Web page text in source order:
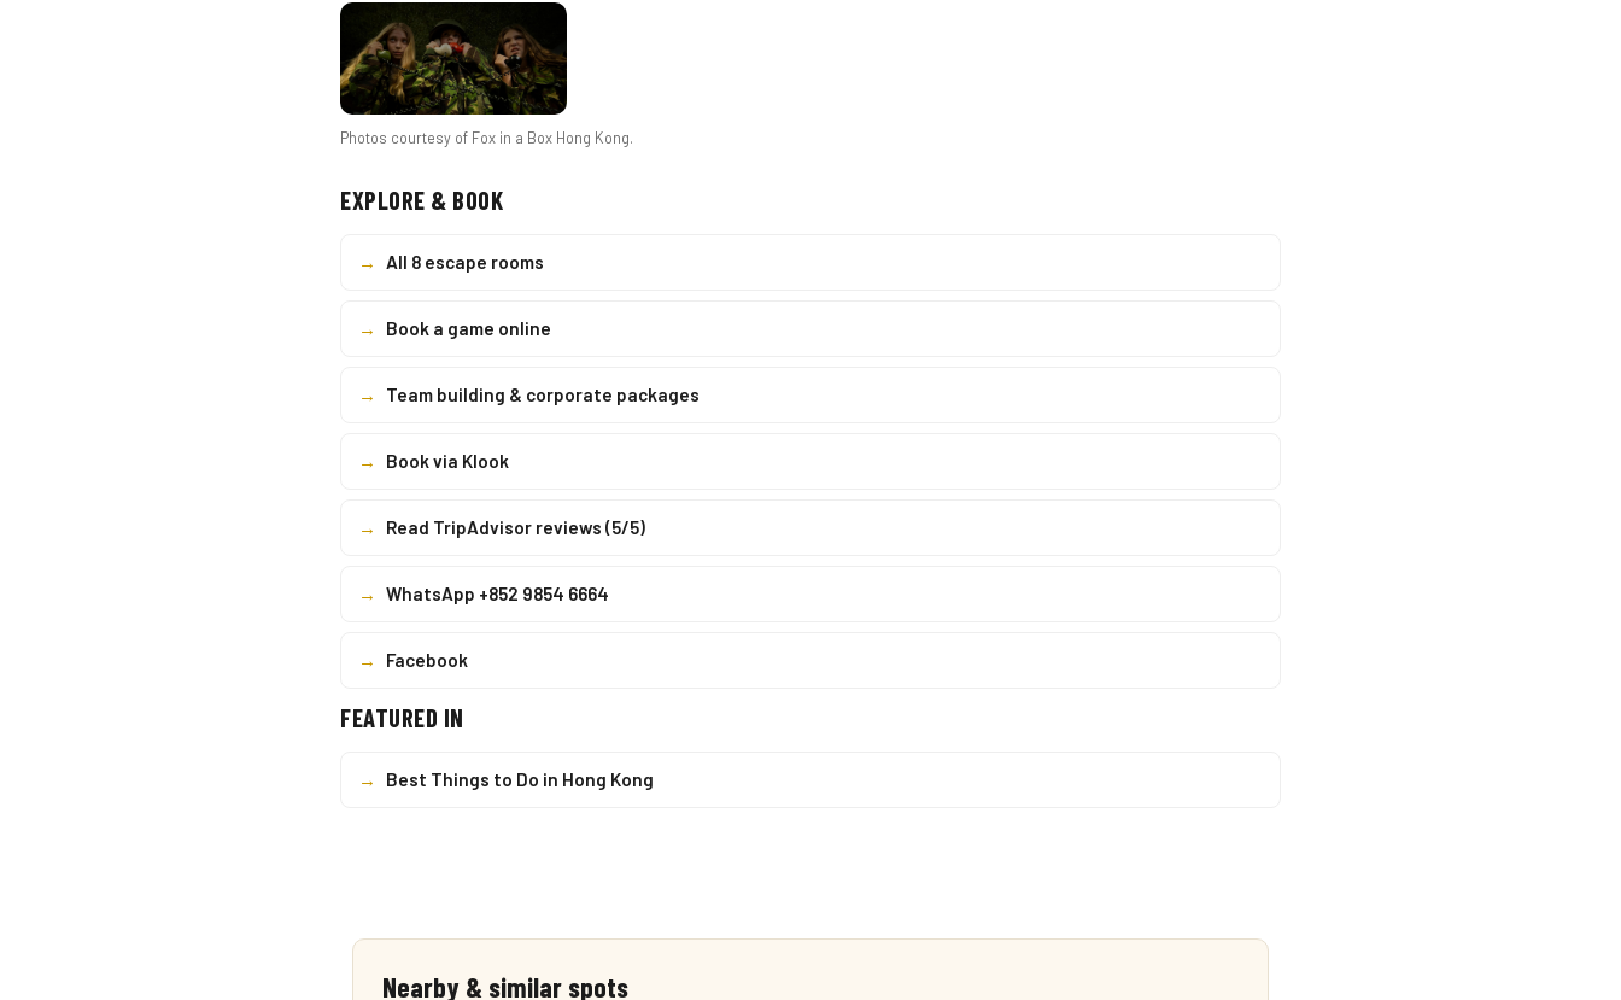
Photos courtesy of Fox in a Box Hong Kong.
EXPLORE & BOOK
→ All 8 escape rooms
→ Book a game online
→ Team building & corporate packages
→ Book via Klook
→ Read TripAdvisor reviews (5/5)
→ WhatsApp +852 9854 6664
→ Facebook
FEATURED IN
→ Best Things to Do in Hong Kong
Nearby & similar spots